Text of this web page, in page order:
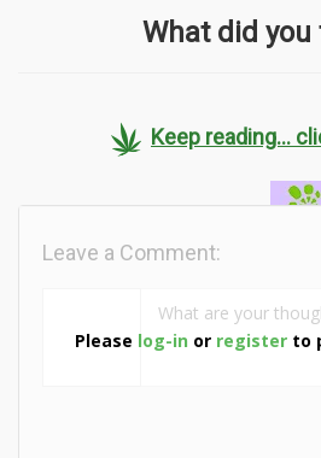
What did you
Keep reading...
Please log-in or register to
Leave a Comment: